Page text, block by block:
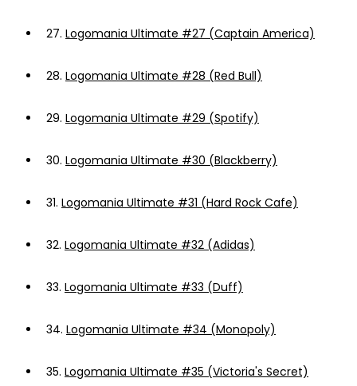
27. Logomania Ultimate #27 (Captain America)
28. Logomania Ultimate #28 (Red Bull)
29. Logomania Ultimate #29 (Spotify)
30. Logomania Ultimate #30 (Blackberry)
31. Logomania Ultimate #31 (Hard Rock Cafe)
32. Logomania Ultimate #32 (Adidas)
33. Logomania Ultimate #33 (Duff)
34. Logomania Ultimate #34 (Monopoly)
35. Logomania Ultimate #35 (Victoria's Secret)